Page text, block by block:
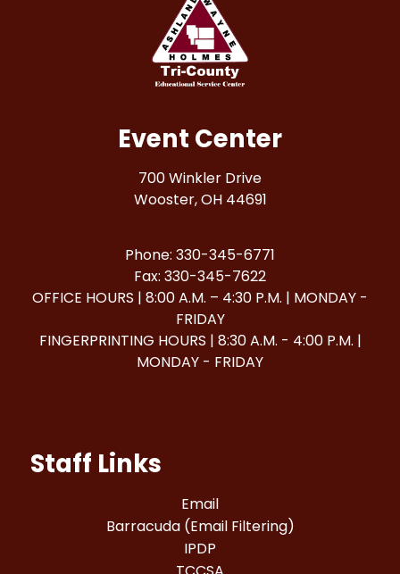
Event Center
700 Winkler Drive
Wooster, OH 44691
Phone: 330-345-6771
Fax: 330-345-7622
OFFICE HOURS | 8:00 A.M. – 4:30 P.M. | MONDAY -
FRIDAY
FINGERPRINTING HOURS | 8:30 A.M. - 4:00 P.M. |
MONDAY - FRIDAY
Staff Links
Email
Barracuda (Email Filtering)
IPDP